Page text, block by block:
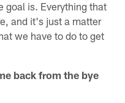
goal is. Everything that
and it's just a matter
we have to do to get
back from the bye